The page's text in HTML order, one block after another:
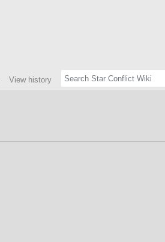
View history